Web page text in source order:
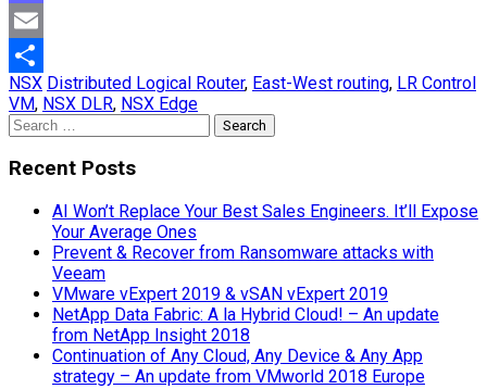
Mastodon
Email
Share
NSX Distributed Logical Router, East-West routing, LR Control
VM, NSX DLR, NSX Edge
Search
for:
Recent Posts
AI Won’t Replace Your Best Sales Engineers. It’ll Expose
Your Average Ones
Prevent & Recover from Ransomware attacks with
Veeam
VMware vExpert 2019 & vSAN vExpert 2019
NetApp Data Fabric: A la Hybrid Cloud! – An update
from NetApp Insight 2018
Continuation of Any Cloud, Any Device & Any App
strategy – An update from VMworld 2018 Europe